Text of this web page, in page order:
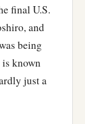
final U.S.
and
being
known
just a